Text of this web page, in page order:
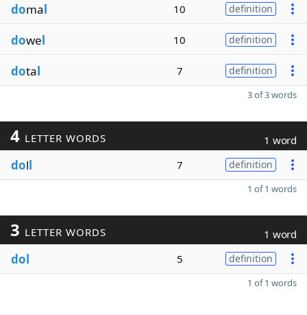
domal 10 definition
dowel 10 definition
dotal 7 definition
3 of 3 words
4 LETTER WORDS 1 word
doll 7 definition
1 of 1 words
3 LETTER WORDS 1 word
dol 5 definition
1 of 1 words